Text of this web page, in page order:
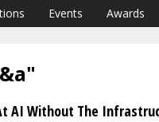
Events Awards
AI Without The